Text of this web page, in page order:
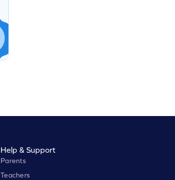
Help & Support
Parents
Teachers